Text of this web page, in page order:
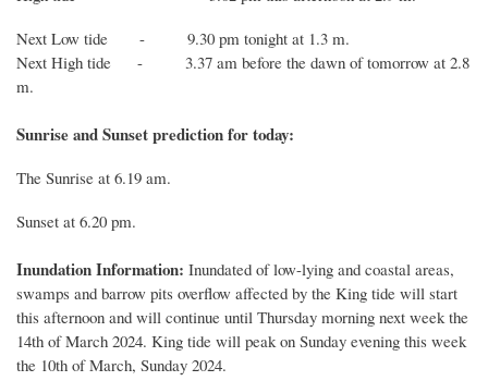
Next Low tide - 9.30 pm tonight at 1.3 m.
Next High tide -
3.37 am before the dawn of tomorrow at 2.8
m.
Sunrise and Sunset prediction for today:
The Sunrise at 6.19 am.
Sunset at 6.20 pm.
Inundation Information: Inundated of low-lying and coastal areas,
swamps and barrow pits overflow affected by the King tide will start
this afternoon and will continue until Thursday morning next weekthe
14th ofMarch 2024. King tide will peak on Sunday evening this week
the 10th of March, Sunday 2024.